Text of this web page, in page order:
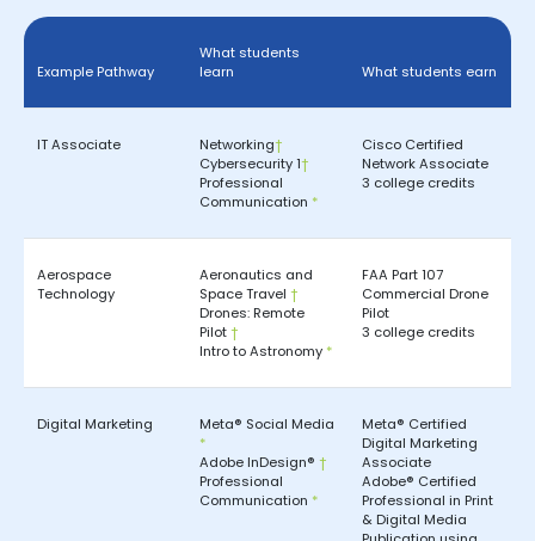
Example Pathway
What students
learn
What students earn
IT Associate Networking†
Cybersecurity 1†
Professional
Communication *
Cisco Certified
Network Associate
3 college credits
Aerospace
Technology
Aeronautics and
Space Travel†
Drones: Remote
Pilot†
Intro to Astronomy *
FAA Part 107
Commercial Drone
Pilot
3 college credits
Digital Marketing
Meta® Social Media
*
Adobe InDesign®†
Professional
Communication *
Meta® Certified
Digital Marketing
Associate
Adobe® Certified
Professional in Print
& Digital Media